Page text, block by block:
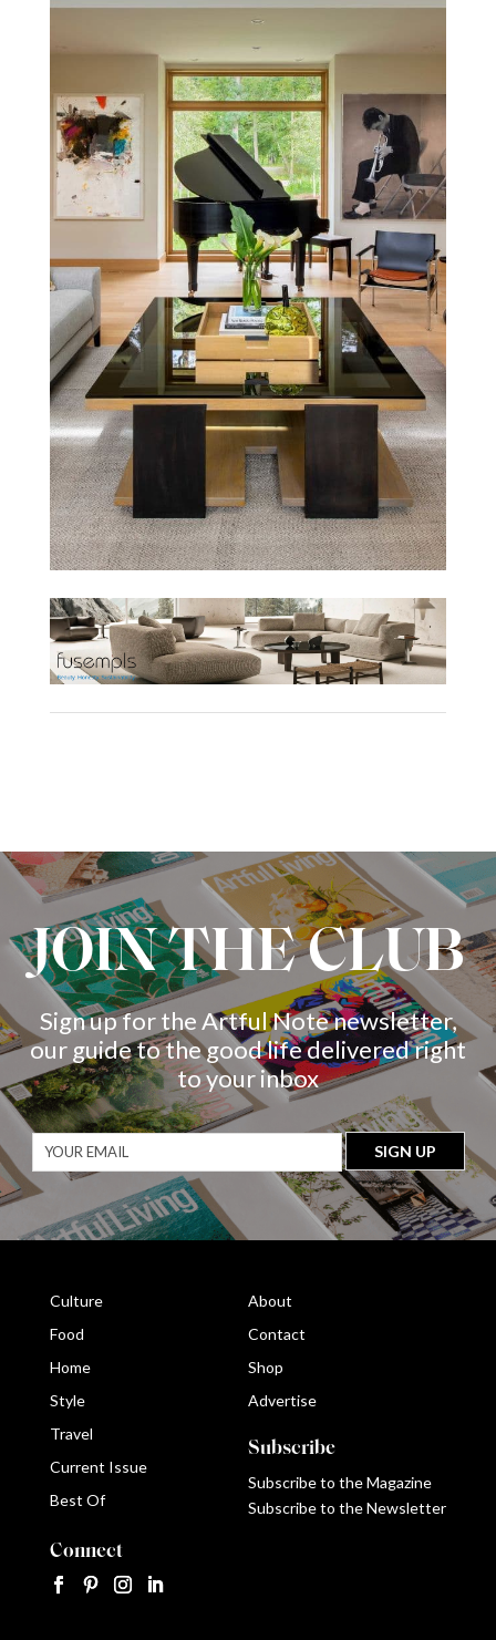
JOIN THE CLUB
Sign up for the Artful Note newsletter,
our guide to the good life delivered right
to your inbox
Culture
Food
Home
Style
Travel
Current Issue
Best Of
Connect
About
Contact
Shop
Advertise
Subscribe
Subscribe to the Magazine
Subscribe to the Newsletter